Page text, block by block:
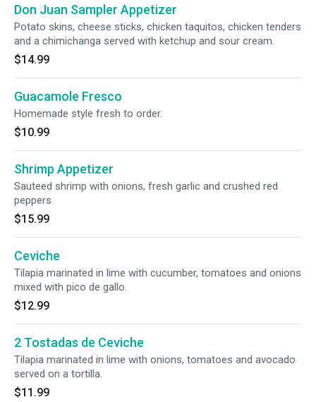
Don Juan Sampler Appetizer
Potato skins, cheese sticks, chicken taquitos, chicken tenders
and a chimichanga served with ketchup and sour cream.
$14.99
Guacamole Fresco
Homemade style fresh to order.
$10.99
Shrimp Appetizer
Sauteed shrimp with onions, fresh garlic and crushed red
peppers.
$15.99
Ceviche
Tilapia marinated in lime with cucumber, tomatoes and onions
mixed with pico de gallo.
$12.99
2 Tostadas de Ceviche
Tilapia marinated in lime with onions, tomatoes and avocado
served on a tortilla.
$11.99